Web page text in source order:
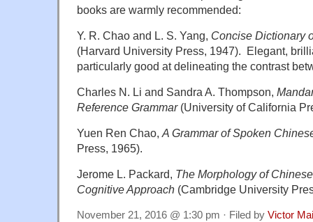
books are warmly recommended:
Y. R. Chao and L. S. Yang, Concise Dictionary
(Harvard University Press, 1947). Elegant,
particularly good at delineating the contrast
Charles N. Li and Sandra A. Thompson,
Reference Grammar(University of California
Yuen Ren Chao, A Grammar of Spoken
Press, 1965).
Jerome L. Packard, The Morphology of
Cognitive Approach (Cambridge University
November 21, 2016 @ 1:30 pm · Filed by Victor